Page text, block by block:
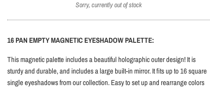
Sorry, currently out of stock
16 PAN EMPTY MAGNETIC EYESHADOW PALETTE:
This magnetic palette includes a beautiful holographic outer design! It is
sturdy and durable, and includes a large built-in mirror.It fits up to 16 square
single eyeshadows from our collection. Easy to set up and rearrange colors